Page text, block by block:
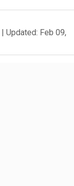
| Updated: Feb 09,